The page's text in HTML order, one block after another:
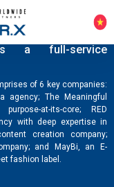
a full-service
of 6 key companies:
agency; The Meaningful
at-its-core; RED
with deep expertise in
creation company;
and MayBi, an E-
fashion label.